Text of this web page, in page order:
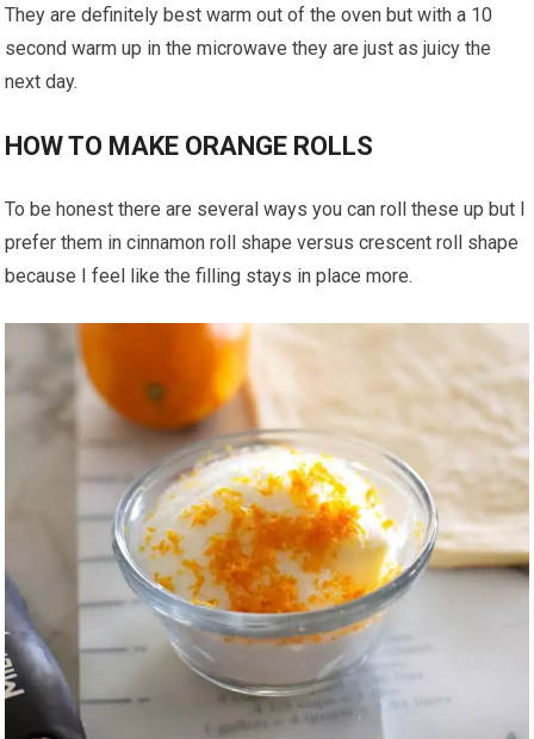
They are definitely best warm out of the oven but with a 10
second warm up in the microwave they are just as juicy the
next day.
HOW TO MAKE ORANGE ROLLS
To be honest there are several ways you can roll these up but I
prefer them in cinnamon roll shape versus crescent roll shape
because I feel like the filling stays in place more.